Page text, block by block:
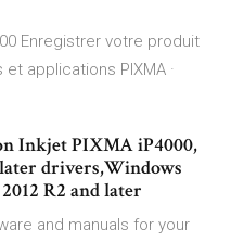
Enregistrer votre produit
applications PIXMA ·
Inkjet PIXMA iP4000,
drivers,Windows
R2 and later
and manuals for your